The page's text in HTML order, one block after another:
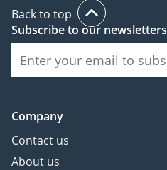
Back to top
Subscribe to our newsletters
Company
Contact us
About us